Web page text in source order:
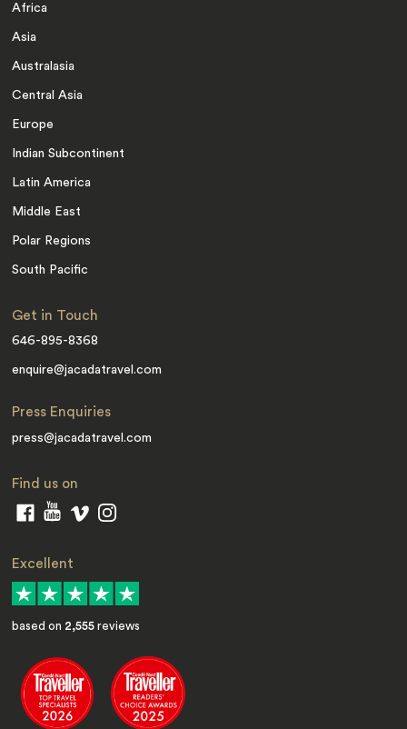
Africa
Asia
Australasia
Central Asia
Europe
Indian Subcontinent
Latin America
Middle East
Polar Regions
South Pacific
Get in Touch
646-895-8368
enquire@jacadatravel.com
Press Enquiries
press@jacadatravel.com
Find us on
Excellent
based on 2,555 reviews